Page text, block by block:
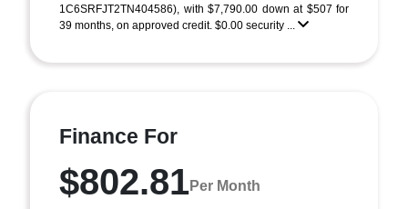
1C6SRFJT2TN404586), with $7,790.00 down at $507 for
39 months, on approved credit. $0.00 security ...
Finance For
$802.81Per Month